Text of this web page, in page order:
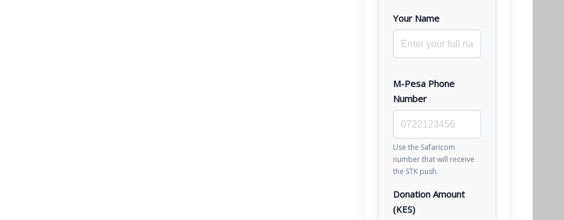
Your Name
M-Pesa Phone
Number
Use the Safaricom
number that will receive
the STK push.
Donation Amount
(KES)